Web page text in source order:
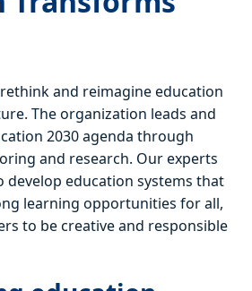
rethink and reimagine education
The organization leads and
2030 agenda through
and research. Our experts
education systems that
learning opportunities for all,
to be creative and responsible